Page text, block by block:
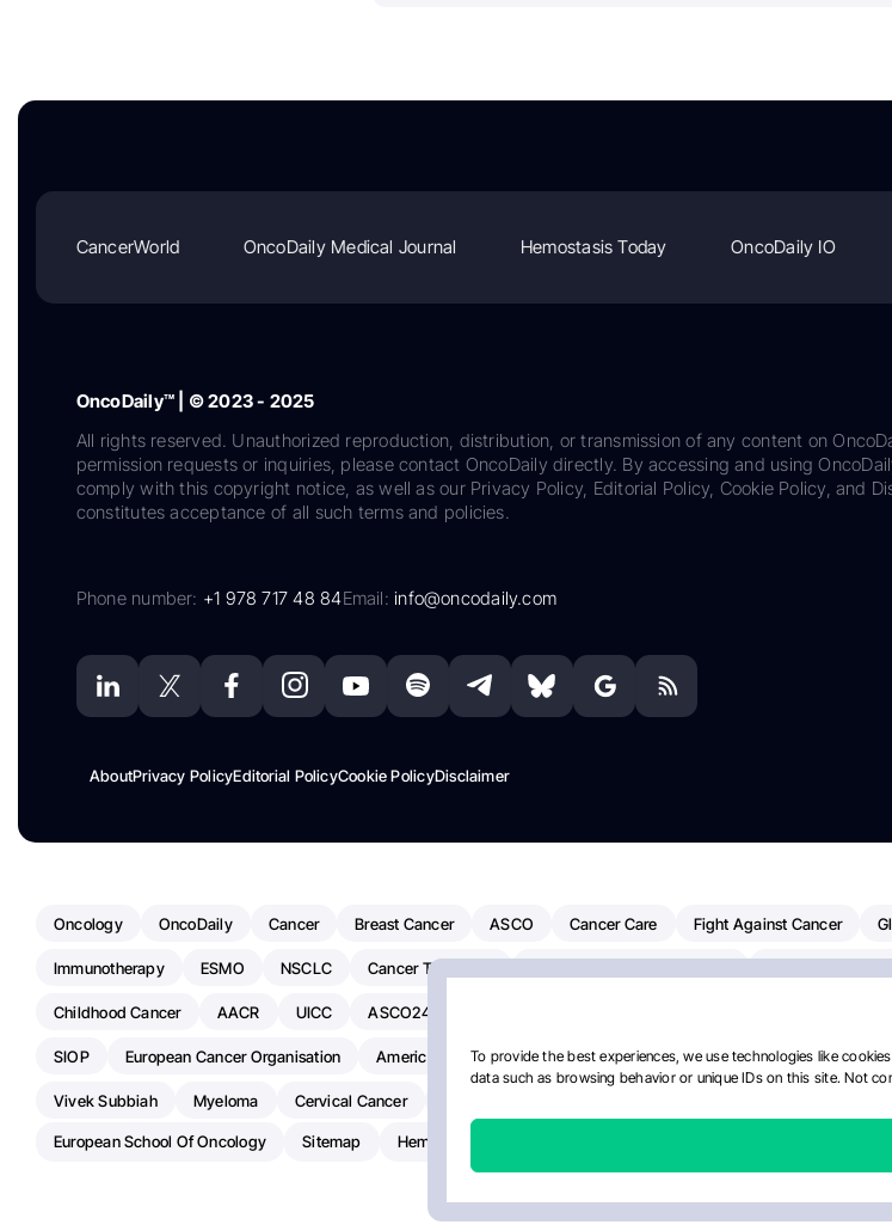
To provide the best experiences, we use technologies like
data such as browsing behavior or unique IDs on this site. Not
CancerWorld OncoDaily Medical Journal Hemostasis Today OncoDaily IO
OncoDaily™ | © 2023 - 2025
All rights reserved. Unauthorized reproduction, distribution, or transmission of any content on
permission requests or inquiries, please contact OncoDaily directly. By accessing and using
comply with this copyright notice, as well as our Privacy Policy, Editorial Policy, Cookie Policy, and
constitutes acceptance of all such terms and policies.
Phone number: +1 978 717 48 84Email:info@oncodaily.com
AboutPrivacy PolicyEditorial PolicyCookie PolicyDisclaimer
Oncology OncoDaily Cancer Breast Cancer ASCO Cancer Care Fight Against Cancer
Immunotherapy ESMO NSCLC Cancer Treatment
Childhood Cancer AACR UICC ASCO24
SIOP European Cancer Organisation American Society Of Clinical Oncology AI Myeloma Paper Of
Vivek Subbiah Myeloma Cervical Cancer
European School Of Oncology Sitemap Hemostasis Today